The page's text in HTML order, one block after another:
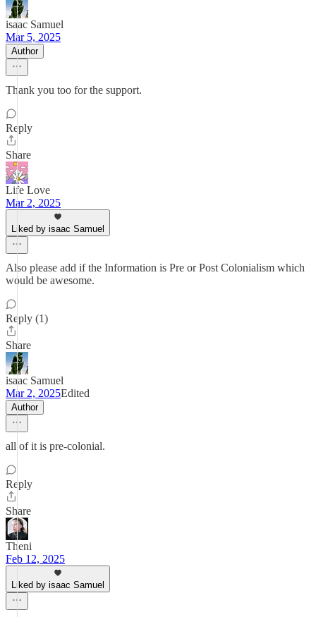
isaac Samuel
Mar 5, 2025
Author
Thank you too for the support.
Reply
Share
Life Love
Mar 2, 2025
Liked by isaac Samuel
Also please add if the Information is Pre or Post Colonialism which
would be awesome.
Reply (1)
Share
isaac Samuel
Mar 2, 2025Edited
Author
all of it is pre-colonial.
Reply
Share
Theni
Feb 12, 2025
Liked by isaac Samuel